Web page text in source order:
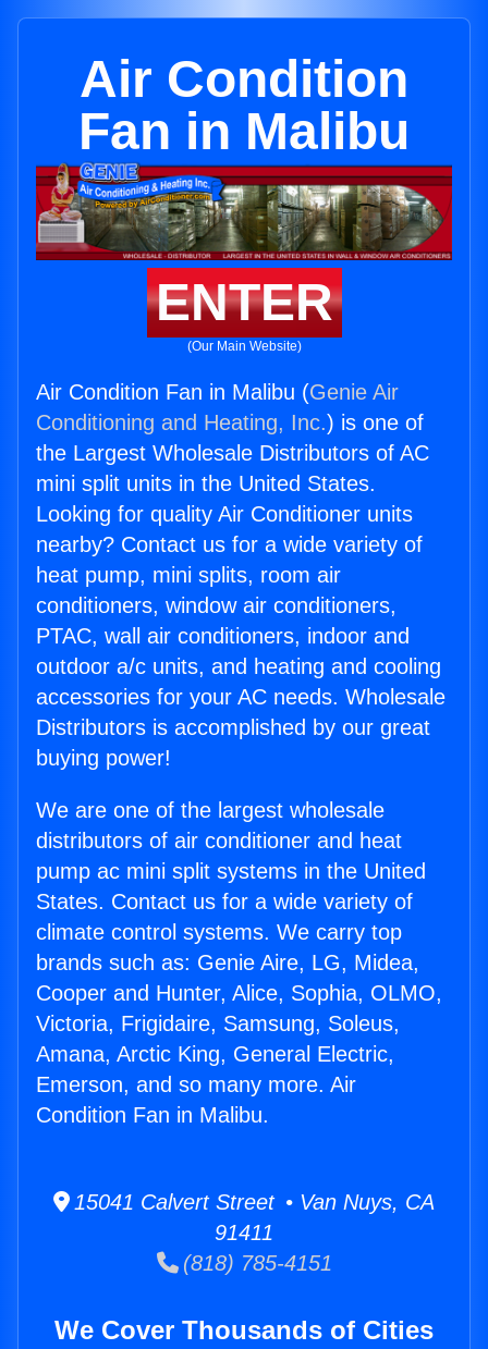
Air Condition
Fan in Malibu
ENTER
(Our Main Website)
Air Condition Fan in Malibu (Genie Air
Conditioning and Heating, Inc.) is one of
the Largest Wholesale Distributors of AC
mini split units in the United States.
Looking for quality Air Conditioner units
nearby? Contact us for a wide variety of
heat pump, mini splits, room air
conditioners, window air conditioners,
PTAC, wall air conditioners, indoor and
outdoor a/c units, and heating and cooling
accessories for your AC needs. Wholesale
Distributors is accomplished by our great
buying power!
We are one of the largest wholesale
distributors of air conditioner and heat
pump ac mini split systems in the United
States. Contact us for a wide variety of
climate control systems. We carry top
brands such as: Genie Aire, LG, Midea,
Cooper and Hunter, Alice, Sophia, OLMO,
Victoria, Frigidaire, Samsung, Soleus,
Amana, Arctic King, General Electric,
Emerson, and so many more. Air
Condition Fan in Malibu.
15041 Calvert Street • Van Nuys, CA
91411
(818) 785-4151
We Cover Thousands of Cities